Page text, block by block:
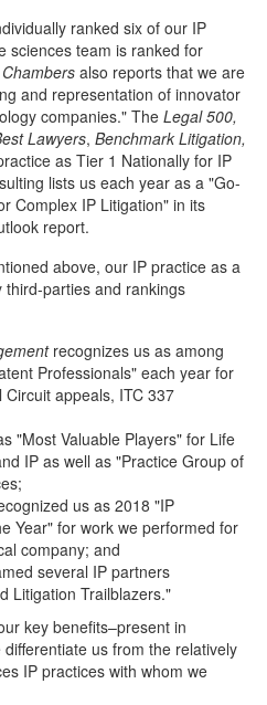
ranked six of our IP
sciences team is ranked for
Chambers also reports that we are
and representation of innovator
companies." The Legal 500,
Lawyers, Benchmark Litigation,
as Tier 1 Nationally for IP
lists us each year as a "Go-
Complex IP Litigation" in its
report.
above, our IP practice as a
parties and rankings
recognizes us as among
Professionals" each year for
appeals, ITC 337
"Most Valuable Players" for Life
IP as well as "Practice Group of
us as 2018 "IP
Year" for work we performed for
company; and
several IP partners
Litigation Trailblazers."
key benefits–present in
us from the relatively
IP practices with whom we